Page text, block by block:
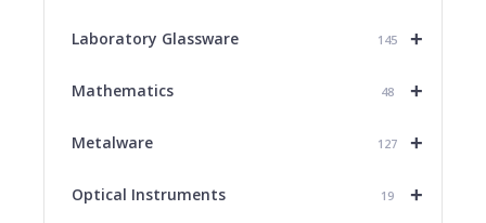
+
Laboratory Glassware 145
+
Mathematics 48
+
Metalware 127
+
Optical Instruments 19